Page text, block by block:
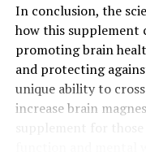
In conclusion, the
how this supplement
promoting brain
and protecting
unique ability to
increase brain